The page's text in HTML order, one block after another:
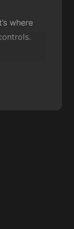
where